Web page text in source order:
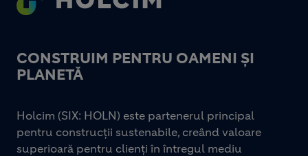
CONSTRUIM PENTRU OAMENI ȘI
PLANETĂ
Holcim (SIX: HOLN) este partenerul principal
pentru construcții sustenabile, creând valoare
superioară pentru clienți în întregul mediu